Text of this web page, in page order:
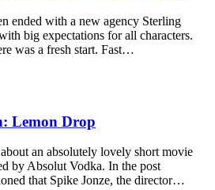
ended with a new agency Sterling
big expectations for all characters.
was a fresh start. Fast…
Lemon Drop
an absolutely lovely short movie
by Absolut Vodka. In the post
that Spike Jonze, the director…